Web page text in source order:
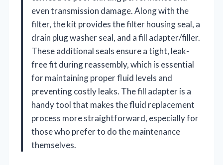
even transmission damage. Along with the
filter, the kit provides the filter housing seal, a
drain plug washer seal, and a fill adapter/filler.
These additional seals ensure a tight, leak-
free fit during reassembly, which is essential
for maintaining proper fluid levels and
preventing costly leaks. The fill adapter is a
handy tool that makes the fluid replacement
process more straightforward, especially for
those who prefer to do the maintenance
themselves.